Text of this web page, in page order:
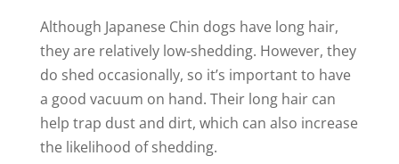
Although Japanese Chin dogs have long hair,
they are relatively low-shedding. However, they
do shed occasionally, so it’s important to have
a good vacuum on hand. Their long hair can
help trap dust and dirt, which can also increase
the likelihood of shedding.